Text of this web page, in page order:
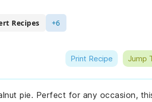
Recipes +6
Print Recipe Jump
pie. Perfect for any occasion,